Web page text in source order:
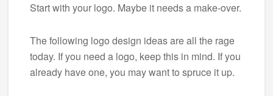
Start with your logo. Maybe it needs a make-over.
The following logo design ideas are all the rage
today. If you need a logo, keep this in mind. If you
already have one, you may want to spruce it up.